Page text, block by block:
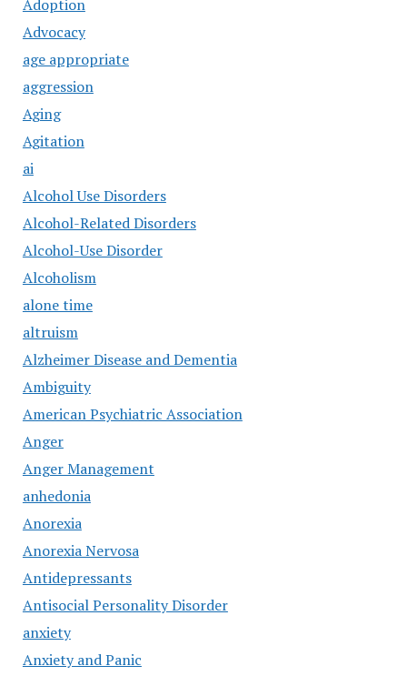
Adoption
Advocacy
age appropriate
aggression
Aging
Agitation
ai
Alcohol Use Disorders
Alcohol-Related Disorders
Alcohol-Use Disorder
Alcoholism
alone time
altruism
Alzheimer Disease and Dementia
Ambiguity
American Psychiatric Association
Anger
Anger Management
anhedonia
Anorexia
Anorexia Nervosa
Antidepressants
Antisocial Personality Disorder
anxiety
Anxiety and Panic